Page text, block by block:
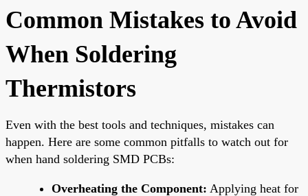
Common Mistakes to Avoid
When Soldering
Thermistors
Even with the best tools and techniques, mistakes can
happen. Here are some common pitfalls to watch out for
when hand soldering SMD PCBs:
Overheating the Component: Applying heat for